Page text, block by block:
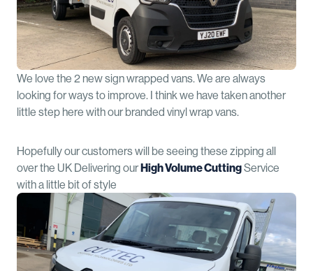
We love the 2 new sign wrapped vans. We are always
looking for ways to improve. I think we have taken another
little step here with our branded vinyl wrap vans.
Hopefully our customers will be seeing these zipping all
over the UK Delivering ourHigh Volume CuttingService
with a little bit of style